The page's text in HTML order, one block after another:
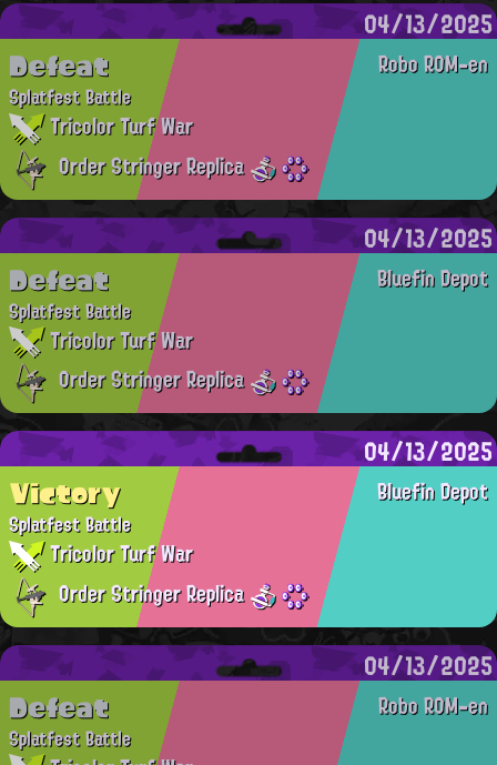
04/13/2025
Robo ROM-en
Defeat
Splatfest Battle
Tricolor Turf War
Order Stringer Replica
04/13/2025
Bluefin Depot
Defeat
Splatfest Battle
Tricolor Turf War
Order Stringer Replica
04/13/2025
Bluefin Depot
Victory
Splatfest Battle
Tricolor Turf War
Order Stringer Replica
04/13/2025
Robo ROM-en
Defeat
Splatfest Battle